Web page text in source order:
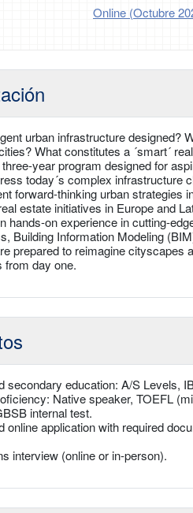
Online (Octubre
urban infrastructure designed?
What constitutes a ´smart´
year program designed for
today´s complex infrastructure
forward-thinking urban
estate initiatives in Europe and
hands-on experience in cutting-
Building Information Modeling
prepared to reimagine cityscapes
from day one.
secondary education: A/S Levels,
Native speaker, TOEFL
internal test.
online application with required
interview (online or in-person).